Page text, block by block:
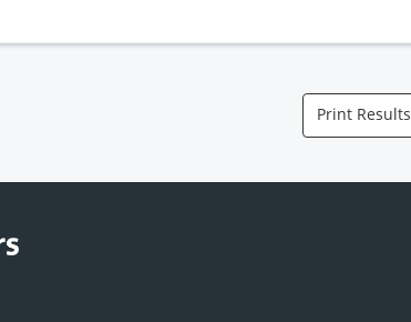
Print Results